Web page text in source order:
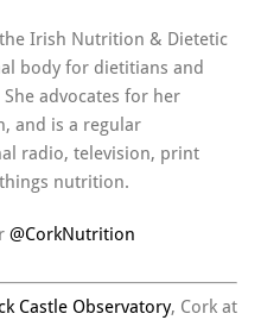
Irish Nutrition & Dietetic
body for dietitians and
advocates for her
and is a regular
radio, television, print
nutrition.
@CorkNutrition
Castle Observatory, Cork at